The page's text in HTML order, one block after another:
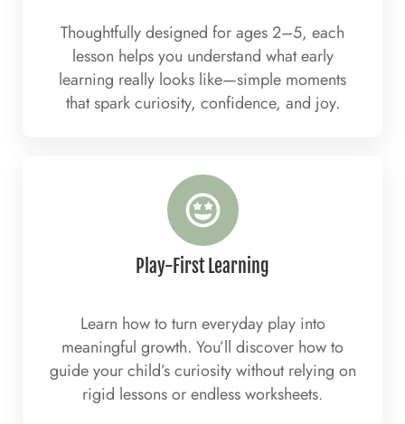
Thoughtfully designed for ages 2–5, each
lesson helps you understand what early
learning really looks like—simple moments
that spark curiosity, confidence, and joy.
Play-First Learning
Learn how to turn everyday play into
meaningful growth. You’ll discover how to
guide your child’s curiosity without relying on
rigid lessons or endless worksheets.